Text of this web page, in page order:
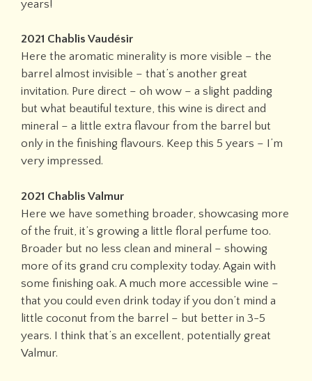
years!
2021 Chablis Vaudésir
Here the aromatic minerality is more visible – the
barrel almost invisible – that’s another great
invitation. Pure direct – oh wow – a slight padding
but what beautiful texture, this wine is direct and
mineral – a little extra flavour from the barrel but
only in the finishing flavours. Keep this 5 years – I’m
very impressed.
2021 Chablis Valmur
Here we have something broader, showcasing more
of the fruit, it’s growing a little floral perfume too.
Broader but no less clean and mineral – showing
more of its grand cru complexity today. Again with
some finishing oak. A much more accessible wine –
that you could even drink today if you don’t mind a
little coconut from the barrel – but better in 3-5
years. I think that’s an excellent, potentially great
Valmur.